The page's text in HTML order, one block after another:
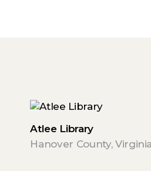
Atlee Library
Hanover County, Virginia